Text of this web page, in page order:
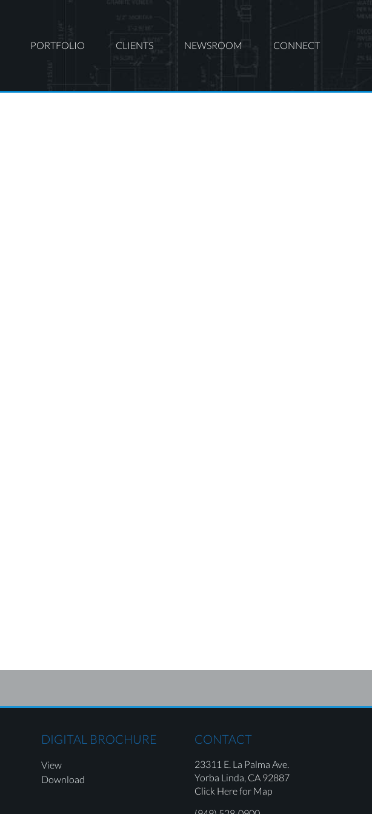
PORTFOLIO CLIENTS NEWSROOM CONNECT
DIGITAL BROCHURE
View
Download
CONTACT
23311 E. La Palma Ave.
Yorba Linda, CA 92887
Click Here for Map